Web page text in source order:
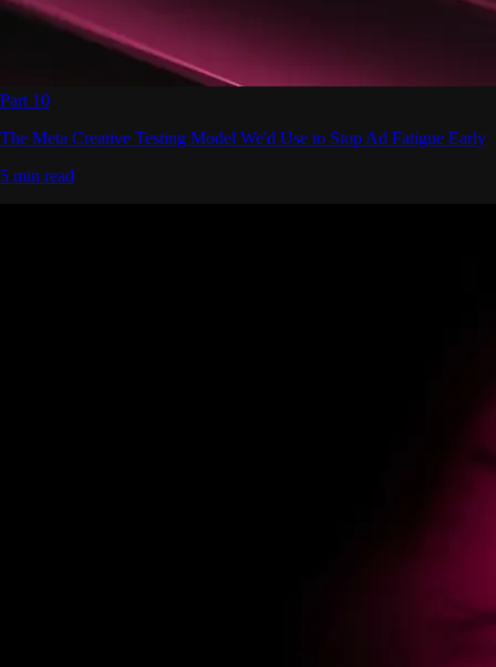
Part 10
The Meta Creative Testing Model We'd Use to Stop Ad Fatigue Early
5 min read